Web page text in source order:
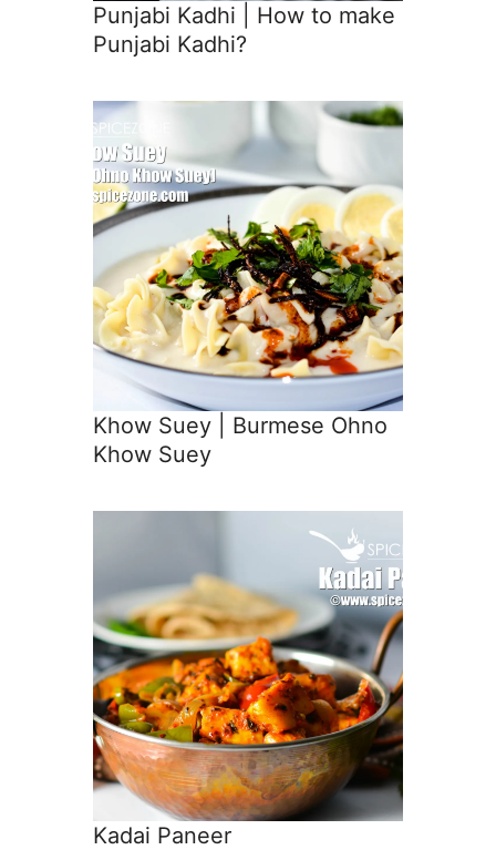
Punjabi Kadhi | How to make
Punjabi Kadhi?
Khow Suey | Burmese Ohno
Khow Suey
Kadai Paneer